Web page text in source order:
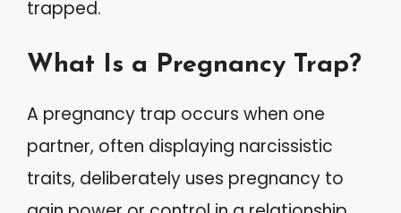
trapped.
What Is a Pregnancy Trap?
A pregnancy trap occurs when one
partner, often displaying narcissistic
traits, deliberately uses pregnancy to